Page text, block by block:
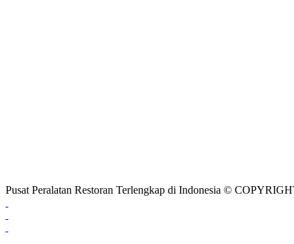
Pusat Peralatan Restoran Terlengkap di Indonesia ©